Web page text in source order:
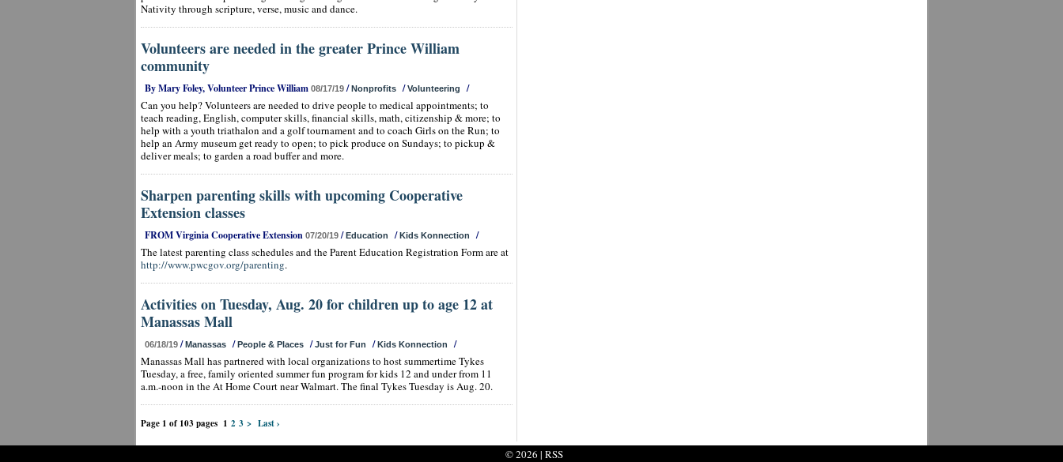
Nativity through scripture, verse, music and dance.
Volunteers are needed in the greater Prince William
community
By Mary Foley, Volunteer Prince William 08/17/19 /Nonprofits /Volunteering /
Can you help? Volunteers are needed to drive people to medical appointments; to
teach reading, English, computer skills, financial skills, math, citizenship & more; to
help with a youth triathalon and a golf tournament and to coach Girls on the Run; to
help an Army museum get ready to open; to pick produce on Sundays; to pickup &
deliver meals; to garden a road buffer and more.
Sharpen parenting skills with upcoming Cooperative
Extension classes
FROM Virginia Cooperative Extension 07/20/19 /Education /Kids Konnection /
The latest parenting class schedules and the Parent Education Registration Form are at
http://www.pwcgov.org/parenting.
Activities on Tuesday, Aug. 20 for children up to age 12 at
Manassas Mall
06/18/19 /Manassas /People & Places /Just for Fun /Kids Konnection /
Manassas Mall has partnered with local organizations to host summertime Tykes
Tuesday, a free, family oriented summer fun program for kids 12 and under from 11
a.m.-noon in the At Home Court near Walmart. The final Tykes Tuesday is Aug. 20.
Page 1 of 103 pages 1 2 3 > Last ›
© 2026 | RSS